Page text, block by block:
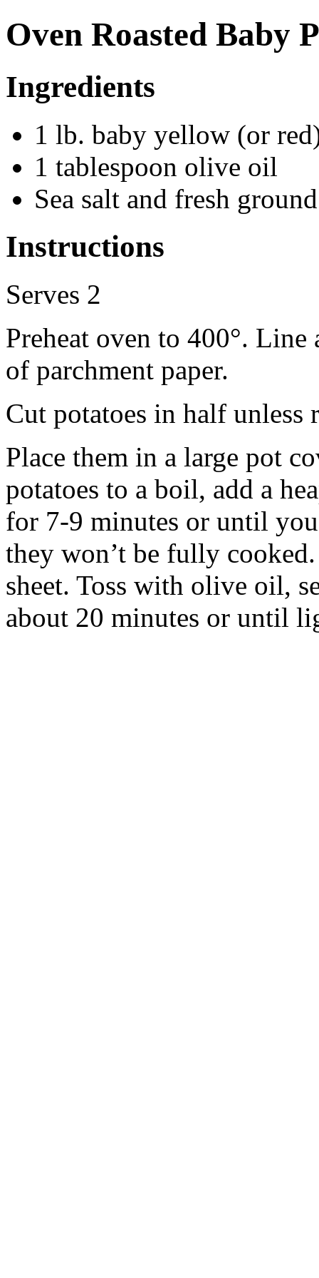
Oven Roasted Baby
Ingredients
1 lb. baby yellow (or
1 tablespoon olive oil
Sea salt and fresh
Instructions
Serves 2
Preheat oven to 400°.
of parchment paper.
Cut potatoes in half unless
Place them in a large pot
potatoes to a boil, add a
for 7-9 minutes or until
they won’t be fully
sheet. Toss with olive oil,
about 20 minutes or until